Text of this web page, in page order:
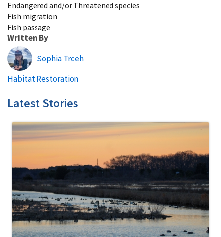
Endangered and/or Threatened species
Fish migration
Fish passage
Written By
Sophia Troeh
Habitat Restoration
Latest Stories